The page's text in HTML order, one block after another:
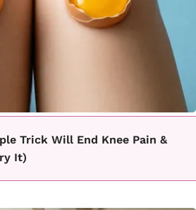
Trick Will End Knee Pain &
It)